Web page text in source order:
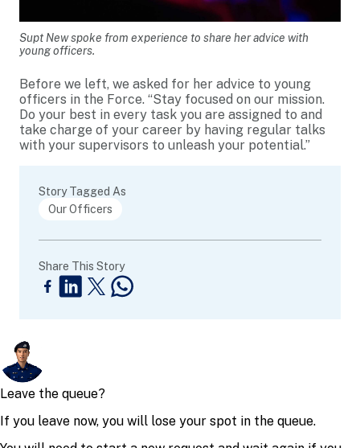
Supt New spoke from experience to share her advice with
young officers.
Before we left, we asked for her advice to young
officers in the Force. “Stay focused on our mission.
Do your best in every task you are assigned to and
take charge of your career by having regular talks
with your supervisors to unleash your potential.”
Story Tagged As
Our Officers
Share This Story